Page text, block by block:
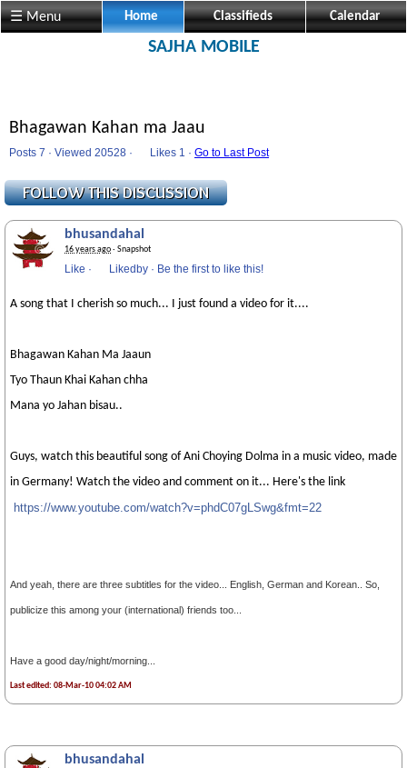
☰ Menu Home Classifieds Calendar
SAJHA MOBILE
Bhagawan Kahan ma Jaau
Posts 7 · Viewed 20528 · Likes 1 · Go to Last Post
bhusandahal
16 years ago· Snapshot
Like · Likedby · Be the first to like this!
A song that I cherish so much... I just found a video for it....
Bhagawan Kahan Ma Jaaun
Tyo Thaun Khai Kahan chha
Mana yo Jahan bisau..
Guys, watch this beautiful song of Ani Choying Dolma in a music video, made
in Germany! Watch the video and comment on it... Here's the link
https://www.youtube.com/watch?v=phdC07gLSwg&fmt=22
And yeah, there are three subtitles for the video... English, German and Korean.. So,
publicize this among your (international) friends too...
Have a good day/night/morning...
Last edited: 08-Mar-10 04:02 AM
bhusandahal